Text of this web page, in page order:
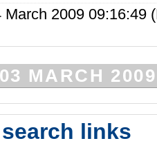
March 2009
MARCH 2009
links